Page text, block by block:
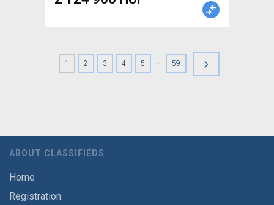
1 2 3 4 5 - 59 ›
ABOUT CLASSIFIEDS
Home
Registration